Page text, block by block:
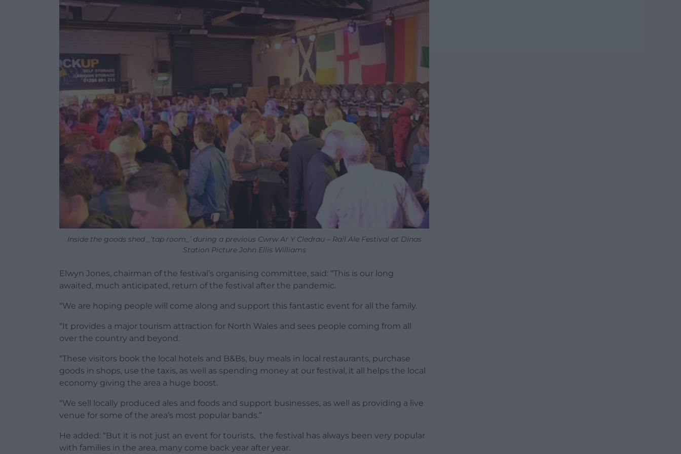
Inside the goods shed _’tap room_’ during a previous Cwrw Ar Y Cledrau – Rail Ale Festival at Dinas
Station Picture John Ellis Williams
Elwyn Jones, chairman of the festival’s organising committee, said: “This is our long
awaited, much anticipated, return of the festival after the pandemic.
“We are hoping people will come along and support this fantastic event for all the family.
“It provides a major tourism attraction for North Wales and sees people coming from all
over the country and beyond.
“These visitors book the local hotels and B&Bs, buy meals in local restaurants, purchase
goods in shops, use the taxis, as well as spending money at our festival, it all helps the local
economy giving the area a huge boost.
“We sell locally produced ales and foods and support businesses, as well as providing a live
venue for some of the area’s most popular bands.”
He added: “But it is not just an event for tourists, the festival has always been very popular
with families in the area, many come back year after year.